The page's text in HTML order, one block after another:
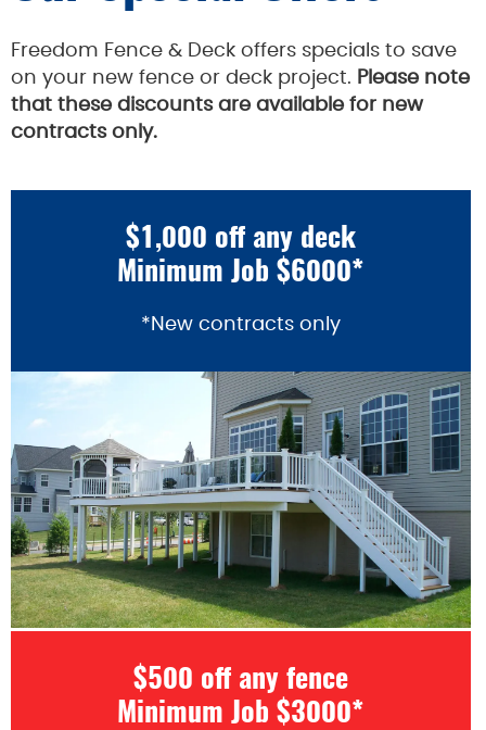
Freedom Fence & Deck offers specials to save
on your new fence or deck project. Please note
that these discounts are available for new
contracts only.
$1,000 off any deck
Minimum Job $6000*
*New contracts only
$500 off any fence
Minimum Job $3000*